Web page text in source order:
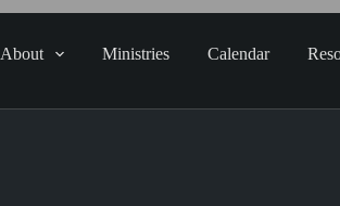
About Ministries Calendar